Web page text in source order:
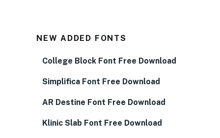
NEW ADDED FONTS
College Block Font Free Download
Simplifica Font Free Download
AR Destine Font Free Download
Klinic Slab Font Free Download